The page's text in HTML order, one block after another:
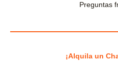
Preguntas
¡Alquila un